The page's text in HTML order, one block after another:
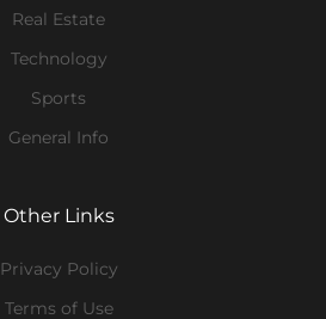
Real Estate
Technology
Sports
General Info
Other Links
Privacy Policy
Terms of Use